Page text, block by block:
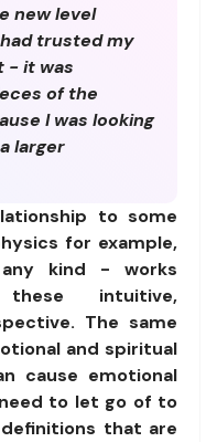
new level
trusted my
- it was
of the
I was looking
larger
to some
for example,
kind - works
intuitive,
The same
and spiritual
cause emotional
to let go of to
that are